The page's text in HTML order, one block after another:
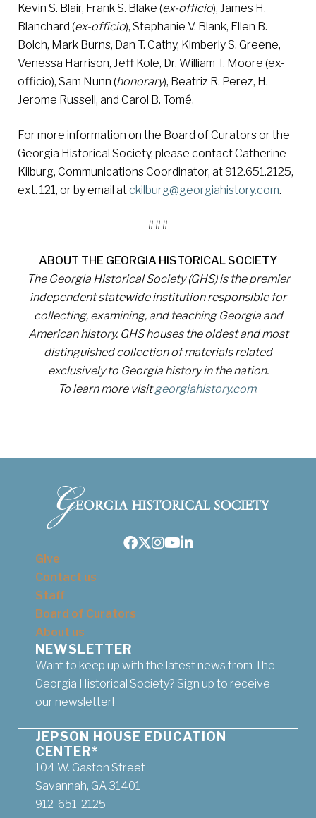
Kevin S. Blair, Frank S. Blake (ex-officio), James H.
Blanchard (ex-officio), Stephanie V. Blank, Ellen B.
Bolch, Mark Burns, Dan T. Cathy, Kimberly S. Greene,
Venessa Harrison, Jeff Kole, Dr. William T. Moore (ex-
officio), Sam Nunn (honorary), Beatriz R. Perez, H.
Jerome Russell, and Carol B. Tomé.
For more information on the Board of Curators or the
Georgia Historical Society, please contact Catherine
Kilburg, Communications Coordinator, at 912.651.2125,
ext. 121, or by email atckilburg@georgiahistory.com.
###
ABOUT THE GEORGIA HISTORICAL SOCIETY
The Georgia Historical Society (GHS) is the premier
independent statewide institution responsible for
collecting, examining, and teaching Georgia and
American history. GHS houses the oldest and most
distinguished collection of materials related
exclusively to Georgia history in the nation.
To learn more visitgeorgiahistory.com.
Facebook
Twitter
Instagram
Youtube
LinkedIn
Give
Contact us
Staff
Board of Curators
About us
NEWSLETTER
Want to keep up with the latest news from The
Georgia Historical Society? Sign up to receive
our newsletter!
JEPSON HOUSE EDUCATION
CENTER*
104 W. Gaston Street
Savannah, GA 31401
912-651-2125